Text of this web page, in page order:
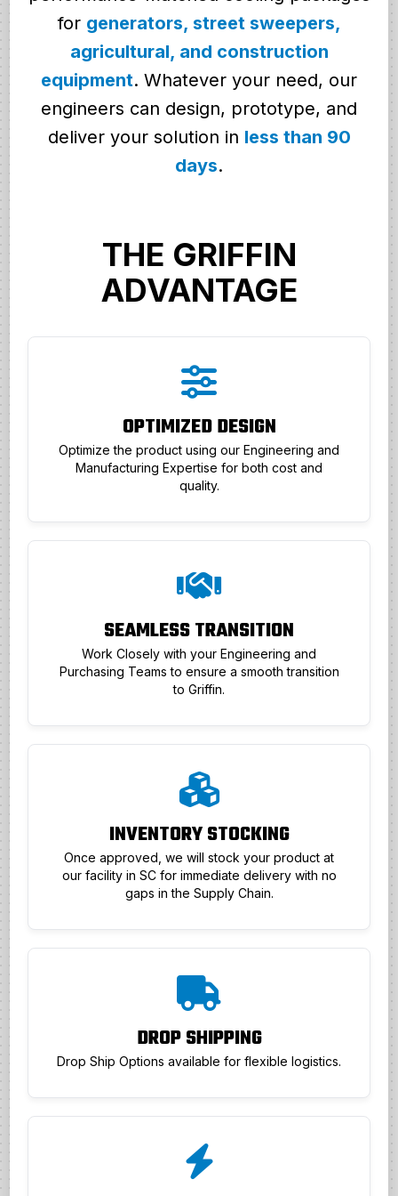
for generators, street sweepers,
agricultural, and construction
equipment. Whatever your need, our
engineers can design, prototype, and
deliver your solution in less than 90
days.
THE GRIFFIN
ADVANTAGE
OPTIMIZED DESIGN
Optimize the product using our Engineering and
Manufacturing Expertise for both cost and
quality.
SEAMLESS TRANSITION
Work Closely with your Engineering and
Purchasing Teams to ensure a smooth transition
to Griffin.
INVENTORY STOCKING
Once approved, we will stock your product at
our facility in SC for immediate delivery with no
gaps in the Supply Chain.
DROP SHIPPING
Drop Ship Options available for flexible logistics.